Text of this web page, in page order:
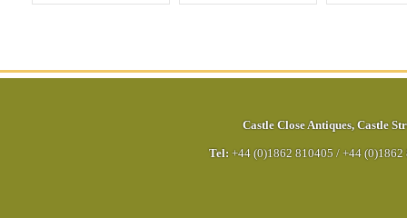
Castle Close Antiques, Castle
Tel: +44 (0)1862 810405 / +44 (0)1862